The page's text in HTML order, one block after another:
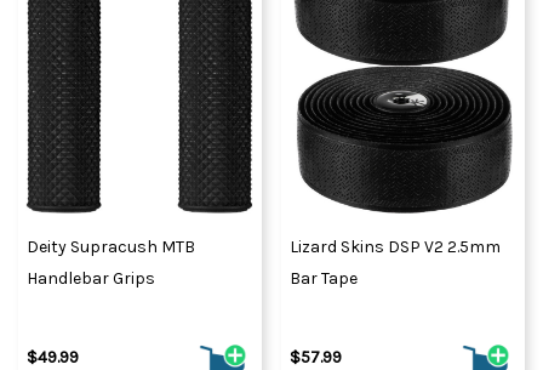
Deity Supracush MTB
Handlebar Grips
$49.99
Lizard Skins DSP V2 2.5mm
Bar Tape
$57.99